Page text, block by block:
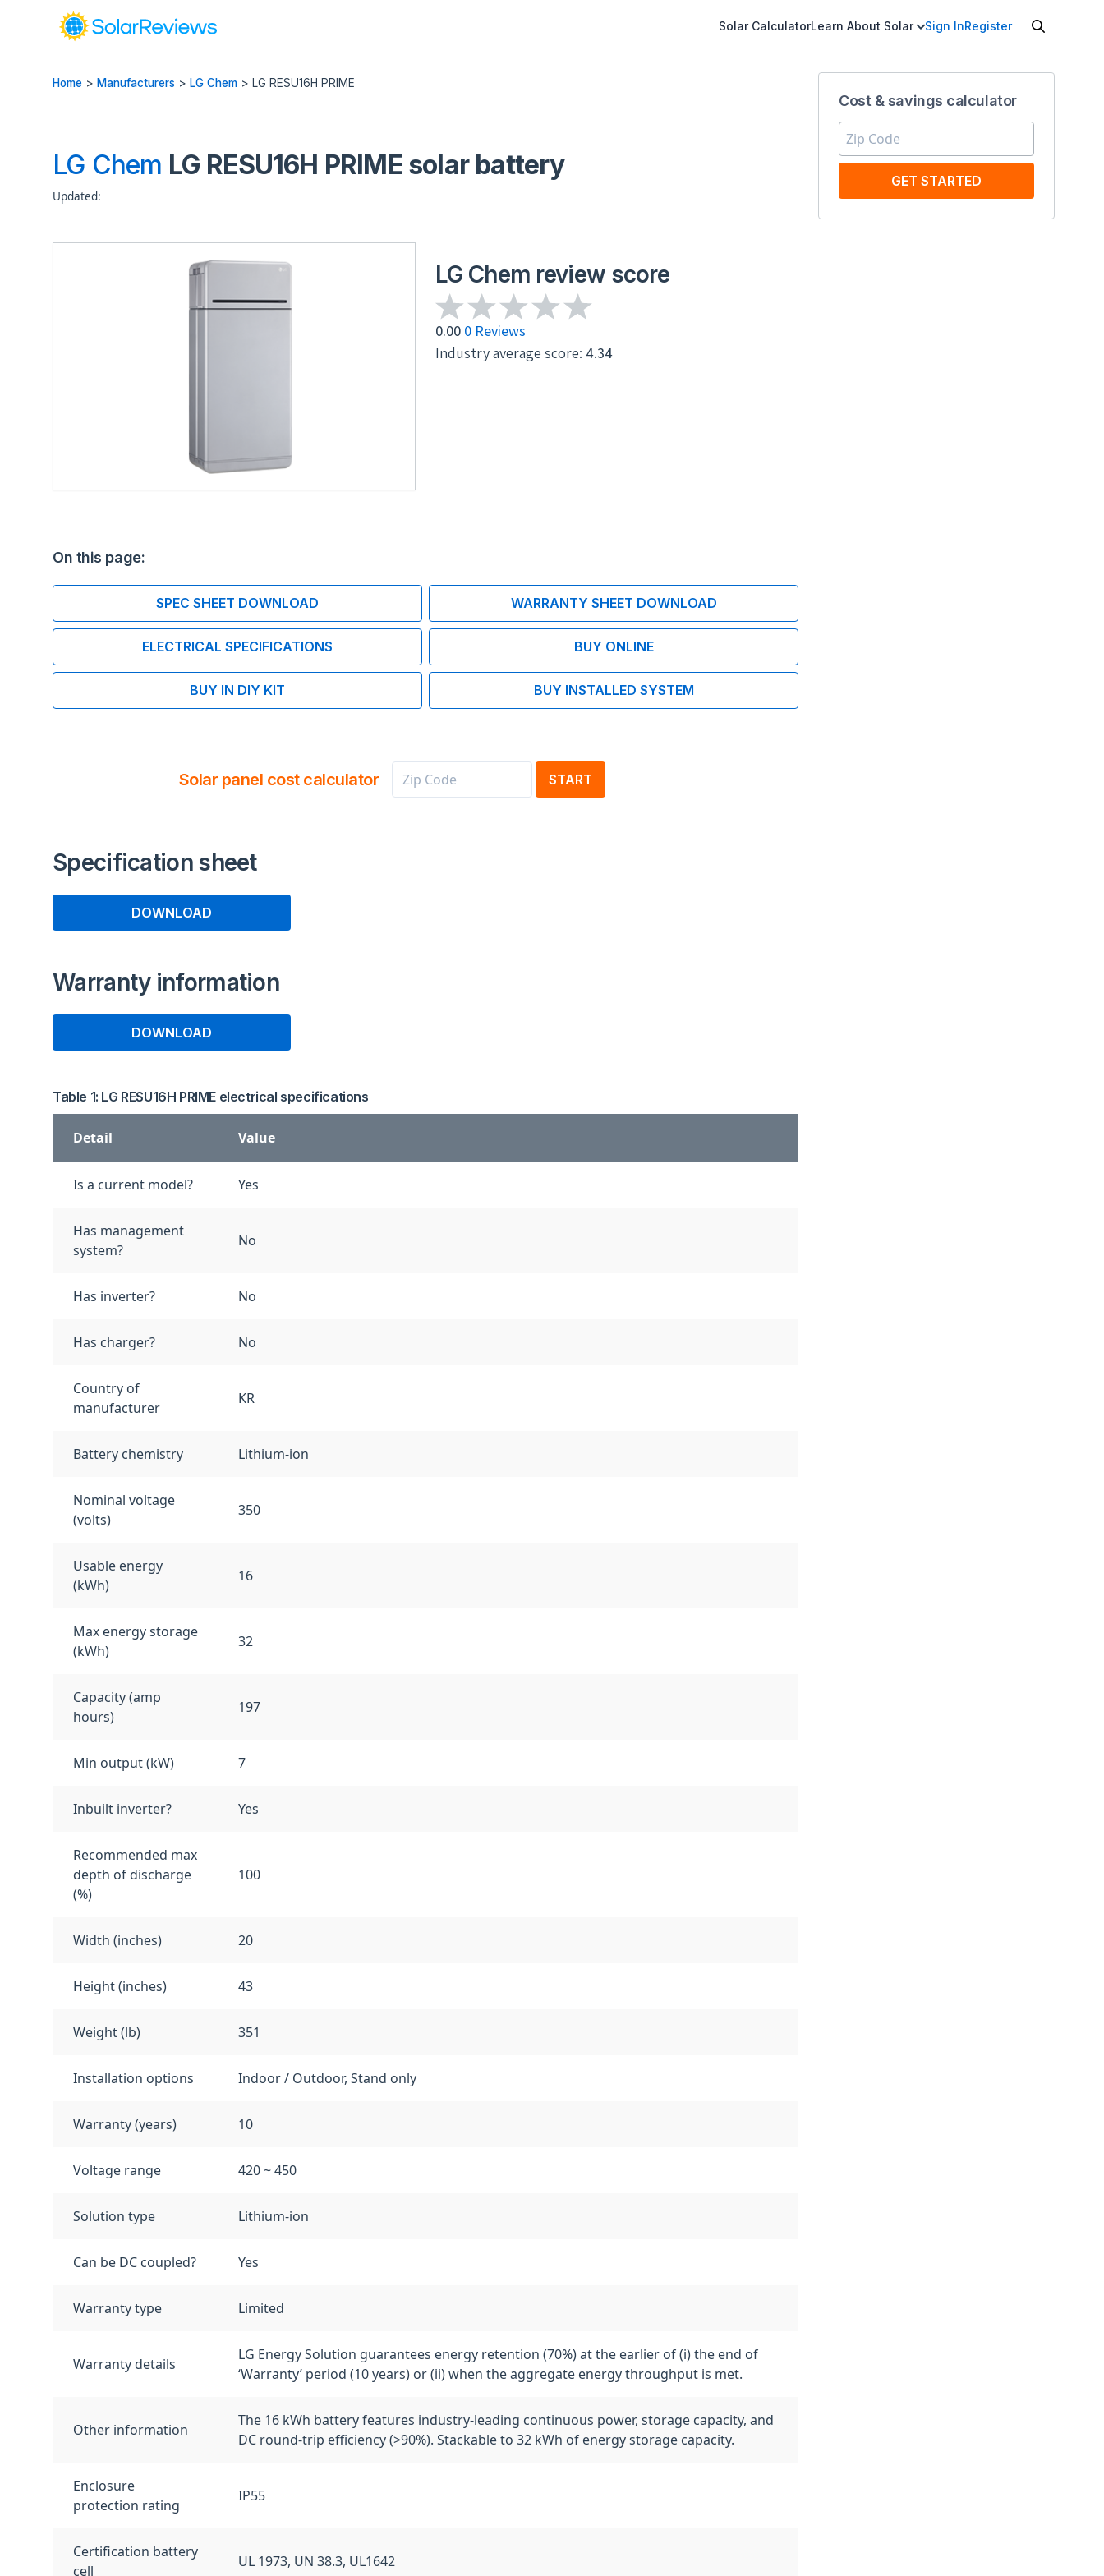
Solar CalculatorLearn About Solar Sign InRegister
Home > Manufacturers > LG Chem > LG RESU16H PRIME
LG Chem LG RESU16H PRIME solar battery
Updated:
LG Chem review score
0.00 0 Reviews
Industry average score: 4.34
On this page:
SPEC SHEET DOWNLOAD WARRANTY SHEET DOWNLOAD
ELECTRICAL SPECIFICATIONS BUY ONLINE
BUY IN DIY KIT BUY INSTALLED SYSTEM
Solar panel cost calculator START
Specification sheet
DOWNLOAD
Warranty information
DOWNLOAD
Table 1: LG RESU16H PRIME electrical specifications
Detail Value
Is a current model? Yes
Has management
system?
No
Has inverter? No
Has charger? No
Country of
manufacturer
KR
Battery chemistry Lithium-ion
Nominal voltage
(volts)
350
Usable energy
(kWh)
16
Max energy storage
(kWh)
32
Capacity (amp
hours)
197
Min output (kW) 7
Inbuilt inverter? Yes
Recommended max
depth of discharge
(%)
100
Width (inches) 20
Height (inches) 43
Weight (lb) 351
Installation options Indoor / Outdoor, Stand only
Warranty (years) 10
Voltage range 420 ~ 450
Solution type Lithium-ion
Can be DC coupled? Yes
Warranty type Limited
Warranty details
LG Energy Solution guarantees energy retention (70%) at the earlier of (i) the end of
‘Warranty’ period (10 years) or (ii) when the aggregate energy throughput is met.
Other information
The 16 kWh battery features industry-leading continuous power, storage capacity, and
DC round-trip efficiency (>90%). Stackable to 32 kWh of energy storage capacity.
Enclosure
protection rating
IP55
Certification battery
cell
UL 1973, UN 38.3, UL1642
Cost & savings calculator
GET STARTED